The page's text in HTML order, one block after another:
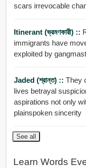
scars irrevocable
Itinerant (ভ্রমণকারী) ::
immigrants have moved into the trade at the risk of being
exploited by
Jaded (শ্রান্ত) :: They
lives betrayal suspicion guilt and loss hope and fading
aspirations not only with Garys mordant jadedness but with
plainspoken sincerity
See all
Learn Words